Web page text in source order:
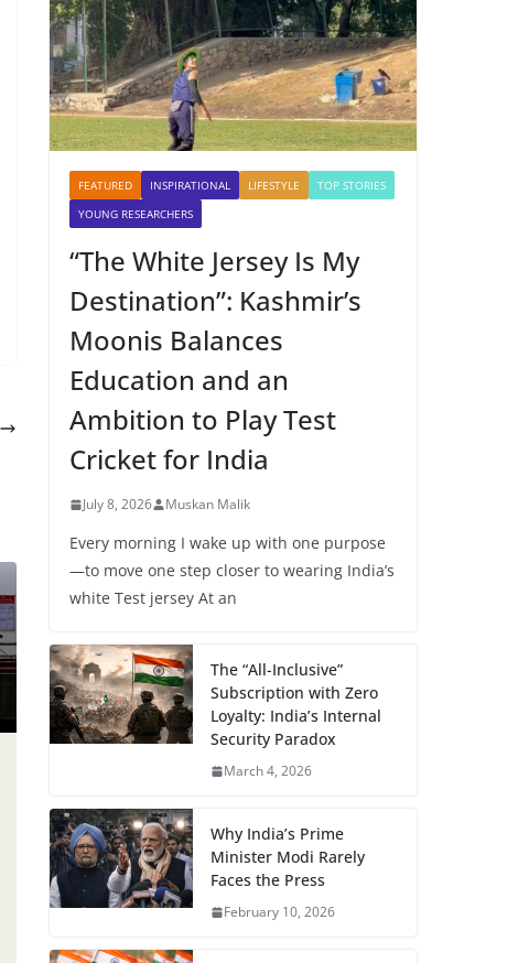
FEATURED INSPIRATIONAL LIFESTYLE
TOP STORIES
YOUNG RESEARCHERS
“The White Jersey Is My
Destination”: Kashmir’s
Moonis Balances
Education and an
Ambition to Play Test
Cricket for India
July 8, 2026 Muskan Malik
Every morning I wake up with one purpose
—to move one step closer to wearing India’s
white Test jersey At an
The “All-Inclusive”
Subscription with Zero
Loyalty: India’s Internal
Security Paradox
March 4, 2026
Why India’s Prime
Minister Modi Rarely
Faces the Press
February 10, 2026